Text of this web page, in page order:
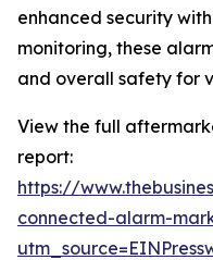
enhanced security
monitoring, these
and overall safety for
View the full
report:
https://
connected-alarm-